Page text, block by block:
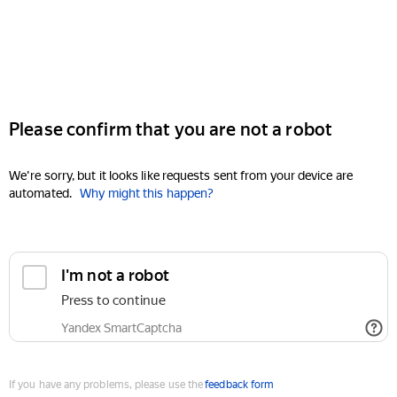
Please confirm that you are not a robot
We're sorry, but it looks like requests sent from your device are
automated. Why might this happen?
I'm not a robot
Press to continue
Yandex SmartCaptcha
If you have any problems, please use thefeedback form